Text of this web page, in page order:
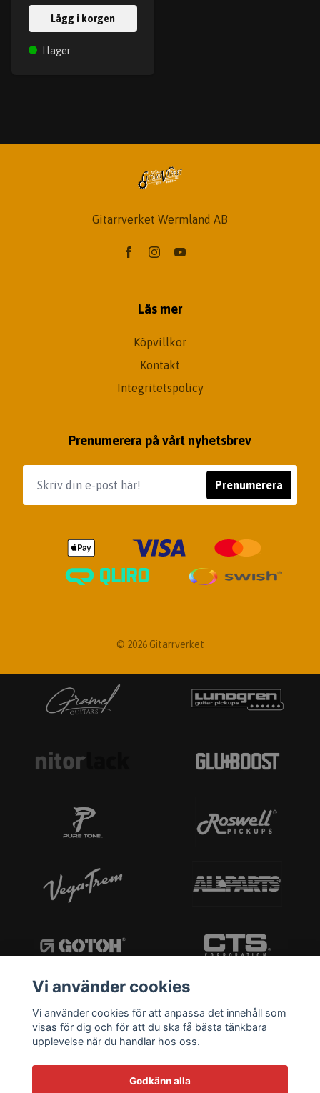
Lägg i korgen
I lager
Gitarrverket Wermland AB
Läs mer
Köpvillkor
Kontakt
Integritetspolicy
Prenumerera på vårt nyhetsbrev
Prenumerera
© 2026 Gitarrverket
Vi använder cookies
Vi använder cookies för att anpassa det innehåll som
visas för dig och för att du ska få bästa tänkbara
upplevelse när du handlar hos oss.
Godkänn alla